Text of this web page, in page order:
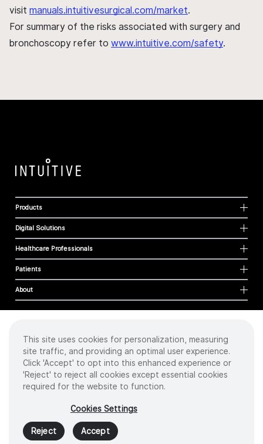
visit manuals.intuitivesurgical.com/market.
For summary of the risks associated with surgery and
bronchoscopy refer to www.intuitive.com/safety.
Products
Digital Solutions
Healthcare Professionals
Patients
About
Cookies
Privacy Policy
Terms of Use
Sitemap
2026 Intuitive Surgical Operations, Inc. All rights reserved.
Product and brand names/logos, including INTUITIVE, DA VINCI, and ION, are
trademarks or registered trademarks of Intuitive Surgical or their respective
owner.Seewww.intuitive.com/trademarks
This site uses cookies for personalization, measuring
site traffic, and providing an optimal user experience.
Click 'Accept' to opt into this enhanced experience or
'Reject' to reject all cookies except essential cookies
required for the website to function.
Cookies Settings
Reject Accept